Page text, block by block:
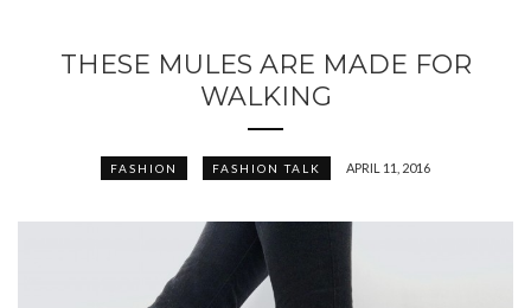
THESE MULES ARE MADE FOR
WALKING
FASHION FASHION TALK APRIL 11, 2016